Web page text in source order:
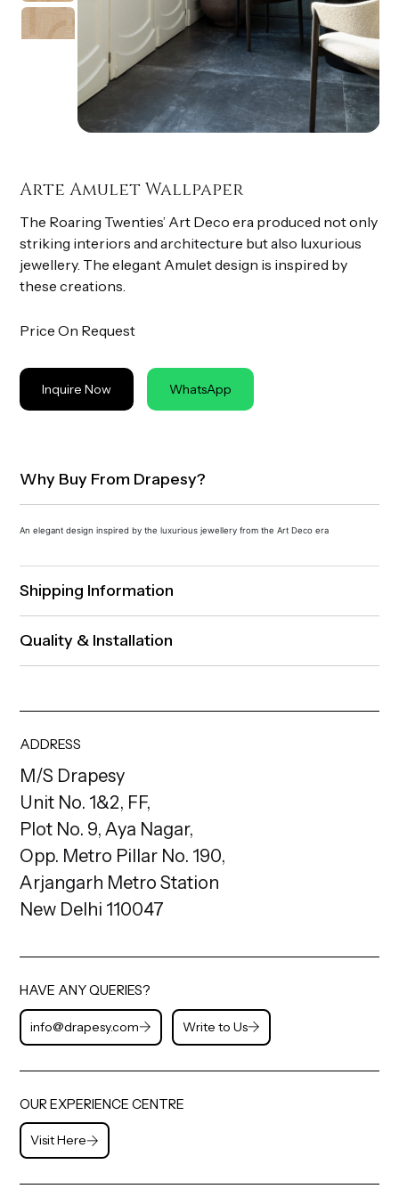
Arte Amulet Wallpaper
The Roaring Twenties’ Art Deco era produced not only
striking interiors and architecture but also luxurious
jewellery. The elegant Amulet design is inspired by
these creations.
Price On Request
Inquire Now WhatsApp
Why Buy From Drapesy?
An elegant design inspired by the luxurious jewellery from the Art Deco era
Shipping Information
Quality & Installation
ADDRESS
M/S Drapesy
Unit No. 1&2, FF,
Plot No. 9, Aya Nagar,
Opp. Metro Pillar No. 190,
Arjangarh Metro Station
New Delhi 110047
HAVE ANY QUERIES?
info@drapesy.com Write to Us
OUR EXPERIENCE CENTRE
Visit Here